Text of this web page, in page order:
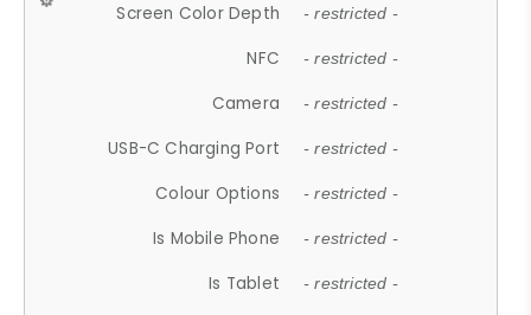
Screen Color Depth - restricted -
NFC - restricted -
Camera - restricted -
USB-C Charging Port - restricted -
Colour Options - restricted -
Is Mobile Phone - restricted -
Is Tablet - restricted -